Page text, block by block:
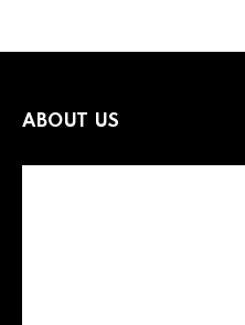
ABOUT US